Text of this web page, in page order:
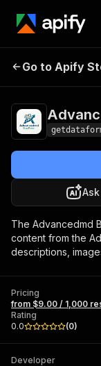
Go to Apify
The Advancedmd
content from the
descriptions,
Pricing
from $9.00 / 1,000
Rating
0.0
(0)
Developer